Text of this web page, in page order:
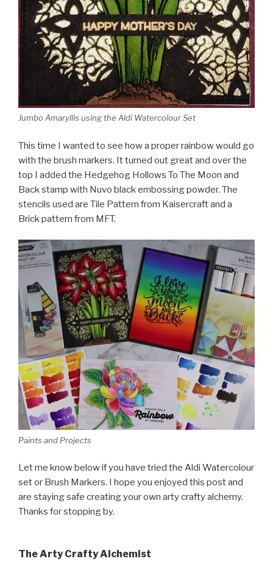
Jumbo Amaryllis using the Aldi Watercolour Set
This time I wanted to see how a proper rainbow would go
with the brush markers. It turned out great and over the
top I added the Hedgehog Hollows To The Moon and
Back stamp with Nuvo black embossing powder. The
stencils used are Tile Pattern from Kaisercraft and a
Brick pattern from MFT.
Paints and Projects
Let me know below if you have tried the Aldi Watercolour
set or Brush Markers. I hope you enjoyed this post and
are staying safe creating your own arty crafty alchemy.
Thanks for stopping by.
The Arty Crafty Alchemist